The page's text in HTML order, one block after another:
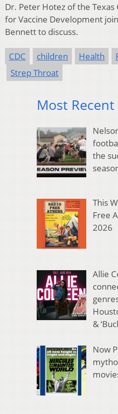
Dr. Peter Hotez of the Texas
for Vaccine Development
Bennett to discuss.
CDC children Health
Strep Throat
Most Recent
the
This
Free
2026
Allie
&
Now